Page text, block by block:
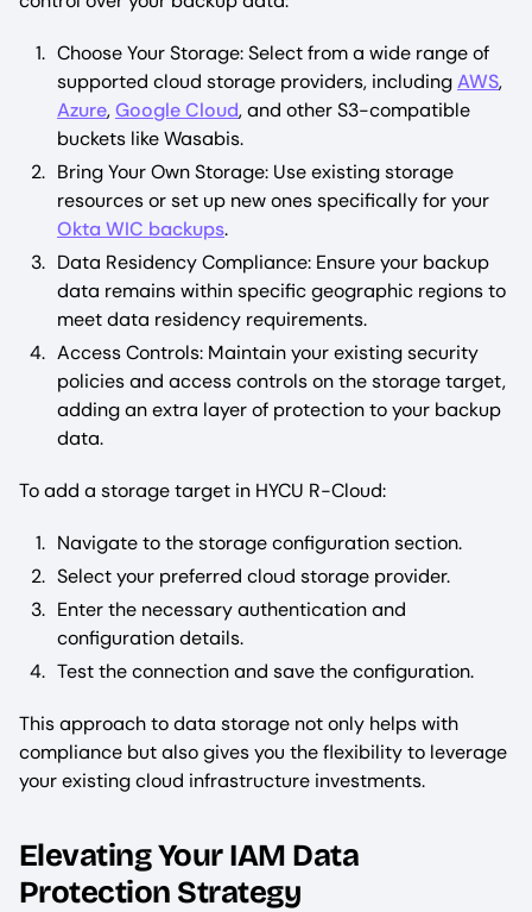
Choose Your Storage: Select from a wide range of
supported cloud storage providers, includingAWS,
Azure,Google Cloud, and other S3-compatible
buckets like Wasabis.
Bring Your Own Storage: Use existing storage
resources or set up new ones specifically for your
Okta WIC backups.
Data Residency Compliance: Ensure your backup
data remains within specific geographic regions to
meet data residency requirements.
Access Controls: Maintain your existing security
policies and access controls on the storage target,
adding an extra layer of protection to your backup
data.
To add a storage target in HYCU R-Cloud:
Navigate to the storage configuration section.
Select your preferred cloud storage provider.
Enter the necessary authentication and
configuration details.
Test the connection and save the configuration.
This approach to data storage not only helps with
compliance but also gives you the flexibility to leverage
your existing cloud infrastructure investments.
Elevating Your IAM Data
Protection Strategy